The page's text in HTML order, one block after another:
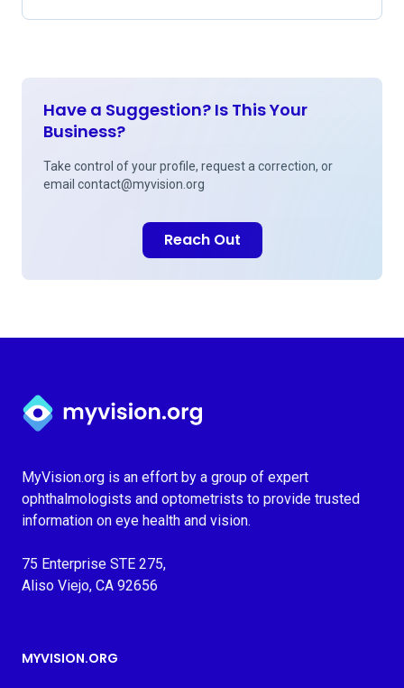
Have a Suggestion? Is This Your
Business?
Take control of your profile, request a correction, or
email contact@myvision.org
Reach Out
Myvision.org Home
MyVision.org is an effort by a group of expert
ophthalmologists and optometrists to provide trusted
information on eye health and vision.
75 Enterprise STE 275,
Aliso Viejo, CA 92656
MYVISION.ORG